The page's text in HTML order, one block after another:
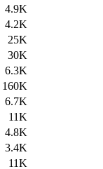
4.9K
4.2K
25K
30K
6.3K
160K
6.7K
11K
4.8K
3.4K
11K